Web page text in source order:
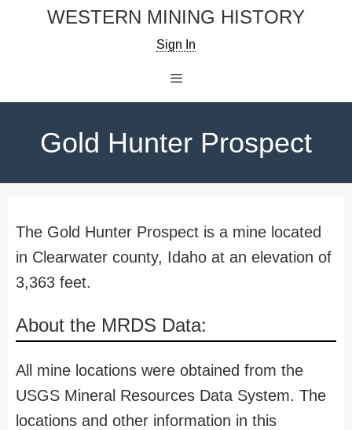
WESTERN MINING HISTORY
Sign In
Gold Hunter Prospect
The Gold Hunter Prospect is a mine located
in Clearwater county, Idaho at an elevation of
3,363 feet.
About the MRDS Data:
All mine locations were obtained from the
USGS Mineral Resources Data System. The
locations and other information in this